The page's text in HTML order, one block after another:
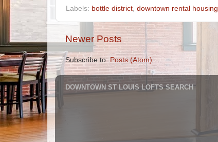
Labels: bottle district downtown rental housing
Newer Posts
Subscribe to: Posts (Atom)
DOWNTOWN ST LOUIS LOFTS SEARCH